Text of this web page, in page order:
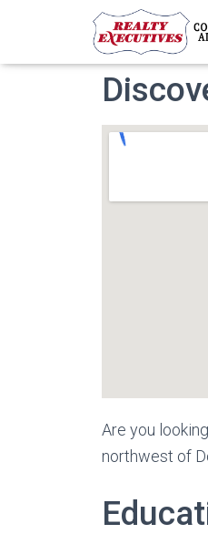
Are you
northwest of